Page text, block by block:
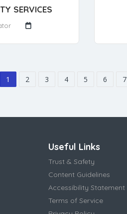
SERVICES
1 2 3 4 5 6 7
Useful Links
Trust & Safety
Content Guidelines
Accessibility Statement
Terms of Service